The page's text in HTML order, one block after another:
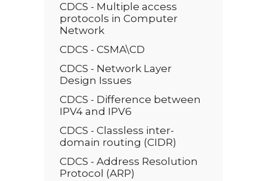
CDCS - Multiple access
protocols in Computer
Network
CDCS - CSMA\CD
CDCS - Network Layer
Design Issues
CDCS - Difference between
IPV4 and IPV6
CDCS - Classless inter-
domain routing (CIDR)
CDCS - Address Resolution
Protocol (ARP)